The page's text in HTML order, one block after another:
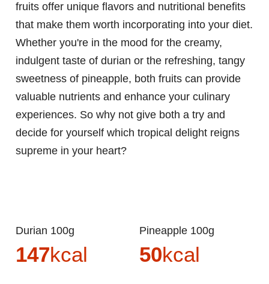
fruits offer unique flavors and nutritional benefits
that make them worth incorporating into your diet.
Whether you're in the mood for the creamy,
indulgent taste of durian or the refreshing, tangy
sweetness of pineapple, both fruits can provide
valuable nutrients and enhance your culinary
experiences. So why not give both a try and
decide for yourself which tropical delight reigns
supreme in your heart?
Durian 100g
147kcal
Pineapple 100g
50kcal